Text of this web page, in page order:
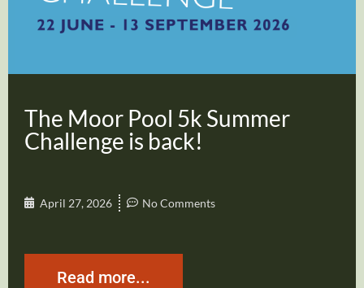
The Moor Pool 5k Summer
Challenge is back!
April 27, 2026 No Comments
Read more...